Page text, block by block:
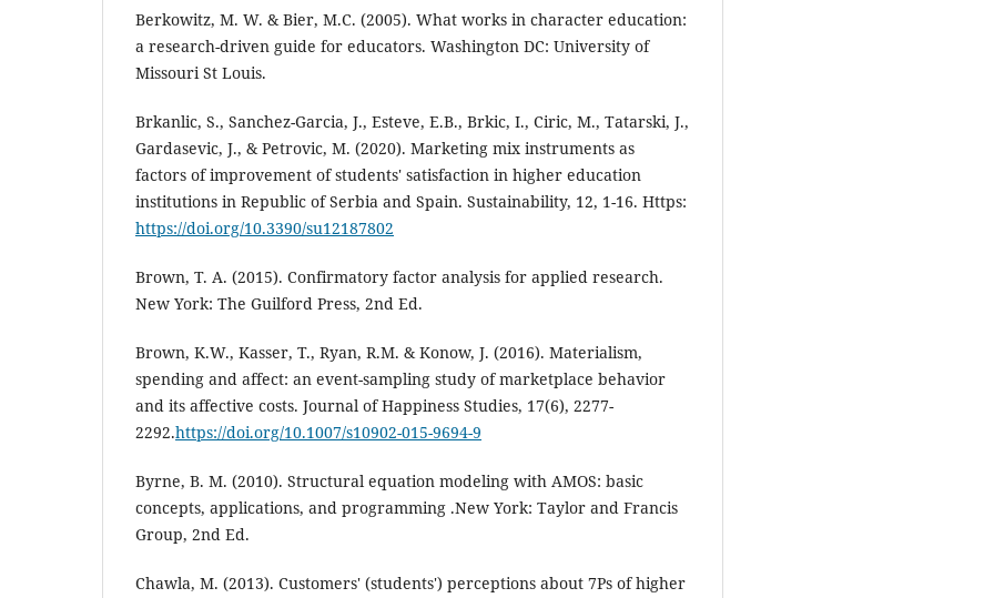
Berkowitz, M. W. & Bier, M.C. (2005). What works in character education:
a research-driven guide for educators. Washington DC: University of
Missouri St Louis.
Brkanlic, S., Sanchez-Garcia, J., Esteve, E.B., Brkic, I., Ciric, M., Tatarski, J.,
Gardasevic, J., & Petrovic, M. (2020). Marketing mix instruments as
factors of improvement of students' satisfaction in higher education
institutions in Republic of Serbia and Spain. Sustainability, 12, 1-16. Https:
https://doi.org/10.3390/su12187802
Brown, T. A. (2015). Confirmatory factor analysis for applied research.
New York: The Guilford Press, 2nd Ed.
Brown, K.W., Kasser, T., Ryan, R.M. & Konow, J. (2016). Materialism,
spending and affect: an event-sampling study of marketplace behavior
and its affective costs. Journal of Happiness Studies, 17(6), 2277-
2292.https://doi.org/10.1007/s10902-015-9694-9
Byrne, B. M. (2010). Structural equation modeling with AMOS: basic
concepts, applications, and programming .New York: Taylor and Francis
Group, 2nd Ed.
Chawla, M. (2013). Customers' (students') perceptions about 7Ps of higher